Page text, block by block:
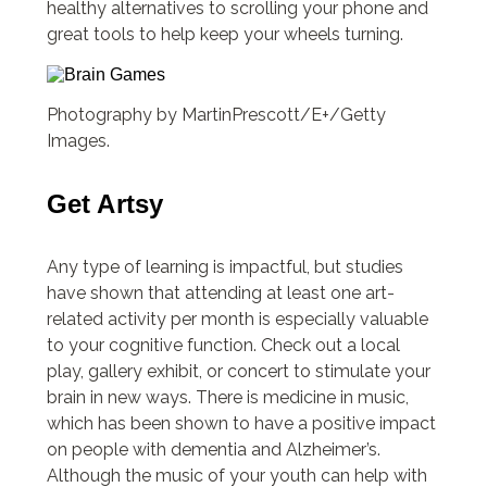
healthy alternatives to scrolling your phone and
great tools to help keep your wheels turning.
Photography by MartinPrescott/E+/Getty
Images.
Get Artsy
Any type of learning is impactful, but studies
have shown that attending at least one art-
related activity per month is especially valuable
to your cognitive function. Check out a local
play, gallery exhibit, or concert to stimulate your
brain in new ways. There is medicine in music,
which has been shown to have a positive impact
on people with dementia and Alzheimer’s.
Although the music of your youth can help with